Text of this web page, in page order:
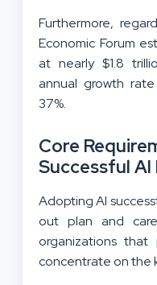
Furthermore,
Economic Forum
at nearly $1.8
annual growth
37%.
Core
Successful
Adopting AI
out plan and
organizations that
concentrate on the